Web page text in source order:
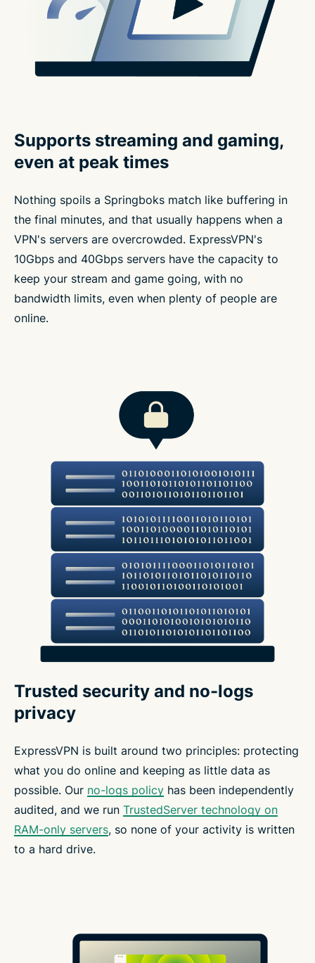
Supports streaming and gaming,
even at peak times
Nothing spoils a Springboks match like buffering in
the final minutes, and that usually happens when a
VPN's servers are overcrowded. ExpressVPN's
10Gbps and 40Gbps servers have the capacity to
keep your stream and game going, with no
bandwidth limits, even when plenty of people are
online.
Trusted security and no-logs
privacy
ExpressVPN is built around two principles: protecting
what you do online and keeping as little data as
possible. Our no-logs policy has been independently
audited, and we run TrustedServer technology on
RAM-only servers, so none of your activity is written
to a hard drive.